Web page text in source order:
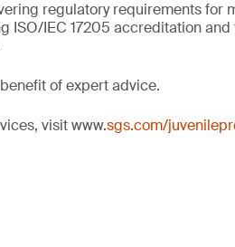
regulatory requirements for
ISO/IEC 17205 accreditation
of expert advice.
visit www.sgs.com/